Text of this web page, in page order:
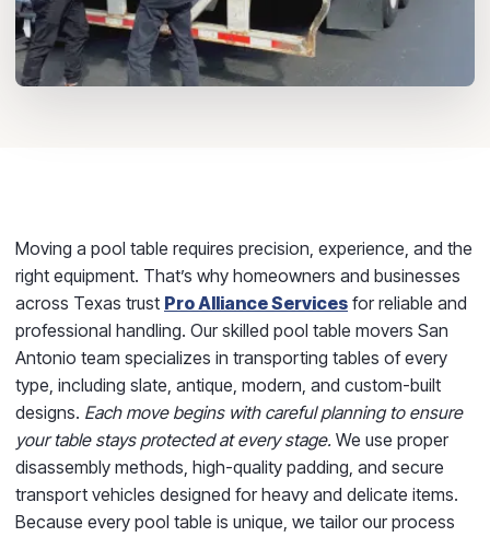
Moving a pool table requires precision, experience, and the
right equipment. That’s why homeowners and businesses
across Texas trust Pro Alliance Services for reliable and
professional handling. Our skilled pool table movers San
Antonio team specializes in transporting tables of every
type, including slate, antique, modern, and custom-built
designs. Each move begins with careful planning to ensure
your table stays protected at every stage. We use proper
disassembly methods, high-quality padding, and secure
transport vehicles designed for heavy and delicate items.
Because every pool table is unique, we tailor our process